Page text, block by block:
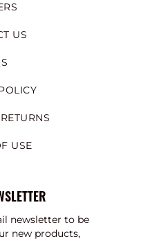
US
USE
newsletter to be
new products,